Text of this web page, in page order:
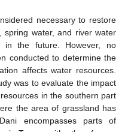
necessary to restore
spring water, and river water
in the future. However, no
conducted to determine the
affects water resources.
was to evaluate the impact
in the southern part
the area of grassland has
encompasses parts of